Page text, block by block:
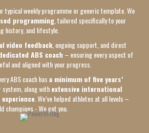
typical weekly programme or generic template. We
programming , tailored specifically to your
history, and lifestyle.
video feedback , ongoing support, and direct
ABS coach – ensuring every aspect of
and aligned with your progress.
ABS coach hasa minimum of five years’
system, along withextensive international
. We’ve helped athletes at all levels –
champions - We got you.